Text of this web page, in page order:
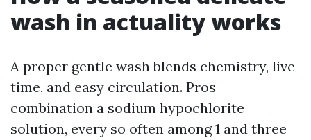
wash in actuality works
A proper gentle wash blends chemistry, live
time, and easy circulation. Pros
combination a sodium hypochlorite
solution, every so often among 1 and three